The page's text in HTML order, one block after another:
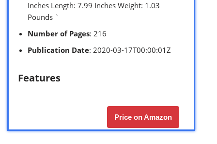
Inches Length: 7.99 Inches Weight: 1.03
Pounds `
Number of Pages: 216
Publication Date: 2020-03-17T00:00:01Z
Features
Price on Amazon